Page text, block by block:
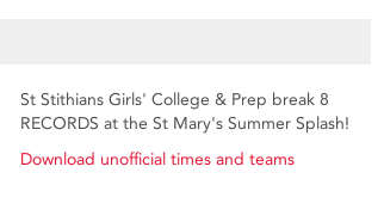
St Stithians Girls' College & Prep break 8
RECORDS at the St Mary's Summer Splash!
Download unofficial times and teams